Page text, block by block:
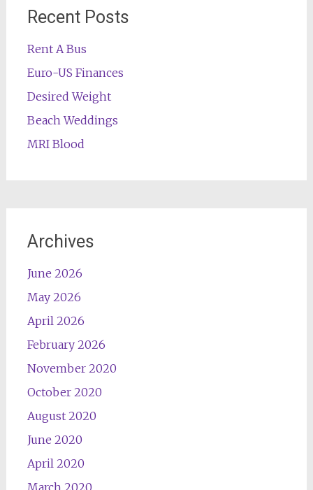
Recent Posts
Rent A Bus
Euro-US Finances
Desired Weight
Beach Weddings
MRI Blood
Archives
June 2026
May 2026
April 2026
February 2026
November 2020
October 2020
August 2020
June 2020
April 2020
March 2020